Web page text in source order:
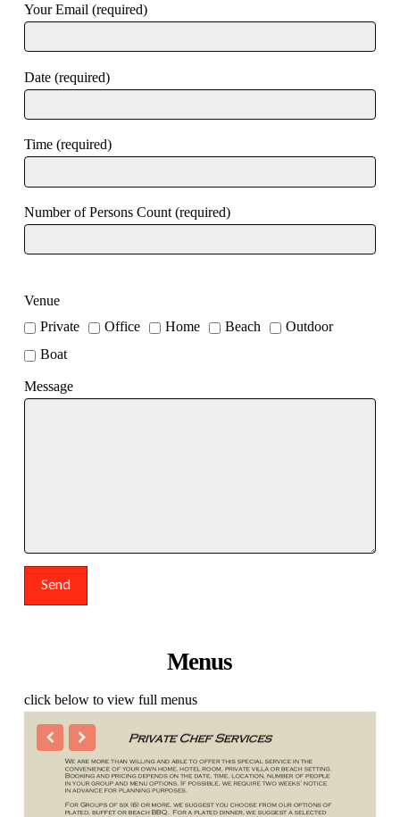
Your Email (required)
Date (required)
Time (required)
Number of Persons Count (required)
Venue
Private
Office Home Beach
Outdoor
Boat
Message
Menus
click below to view full menus